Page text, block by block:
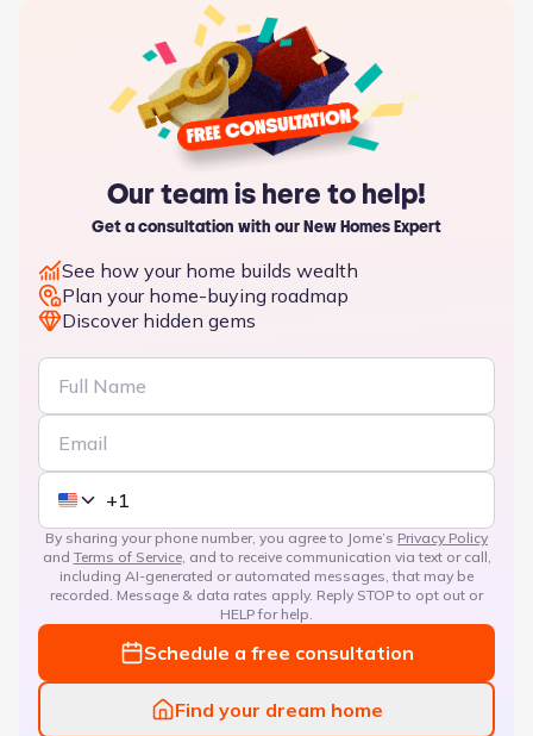
Our team is here to help!
Get a consultation with our New Homes Expert
See how your home builds wealth
Plan your home-buying roadmap
Discover hidden gems
By sharing your phone number, you agree to Jome’s Privacy Policy
and Terms of Service, and to receive communication via text or call,
including AI-generated or automated messages, that may be
recorded. Message & data rates apply. Reply STOP to opt out or
HELP for help.
Schedule a free consultation
Find your dream home